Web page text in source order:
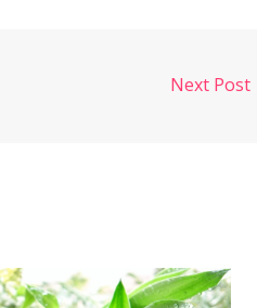
Next Post